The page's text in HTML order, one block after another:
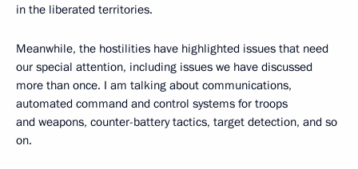
in the liberated territories.
Meanwhile, the hostilities have highlighted issues that need
our special attention, including issues we have discussed
more than once. I am talking about communications,
automated command and control systems for troops
and weapons, counter-battery tactics, target detection, and so
on.